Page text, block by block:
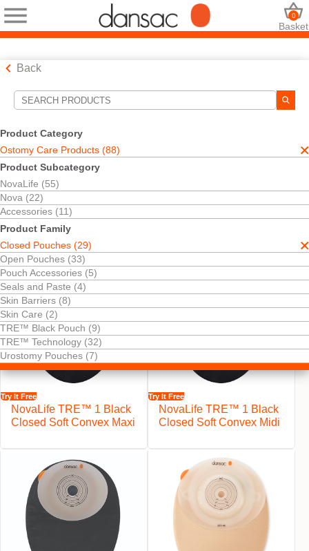
Basket
0
Back
Product Category
Ostomy Care Products (88)
Product Subcategory
NovaLife (55)
Nova (22)
Accessories (11)
Product Family
Closed Pouches (29)
Open Pouches (33)
Pouch Accessories (5)
Seals and Paste (4)
Skin Barriers (8)
Skin Care (2)
TRE™ Black Pouch (9)
TRE™ Technology (32)
Urostomy Pouches (7)
Search Tools
Your Selections:
Ostomy Care Products
Closed Pouches
Sort By:
Try It Free
NovaLife TRE™ 1 Black
Closed Soft Convex Maxi
Try It Free
NovaLife TRE™ 1 Black
Closed Soft Convex Midi